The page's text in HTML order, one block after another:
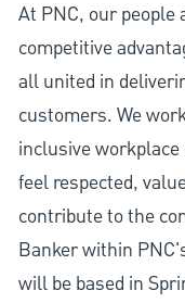
At PNC, our people
competitive
all united in
customers. We
inclusive
feel respected,
contribute to the
Banker within
will be based in